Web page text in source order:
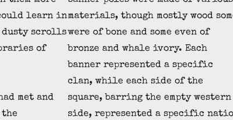
learn in
dusty scrolls
of
met and
the
materials, though mostly wood
were of bone and some even of
bronze and whale ivory. Each
banner represented a specific
clan, while each side of the
square, barring the empty western
side, represented a specific